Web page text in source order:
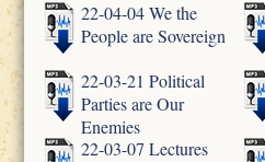
22-04-04 We the
People are Sovereign
22-03-21 Political
Parties are Our
Enemies
22-03-07 Lectures